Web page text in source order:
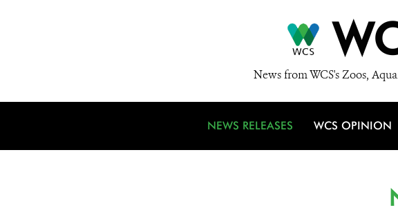
News from WCS's Zoos,
NEWS RELEASES WCS OPINION